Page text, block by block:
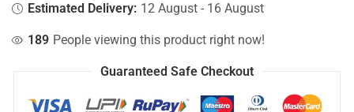
Estimated Delivery: 12 August - 16 August
189 People viewing this product right now!
Guaranteed Safe Checkout